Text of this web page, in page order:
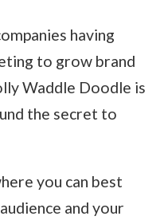
having
to grow brand
Waddle Doodle is
the secret to
you can best
and your